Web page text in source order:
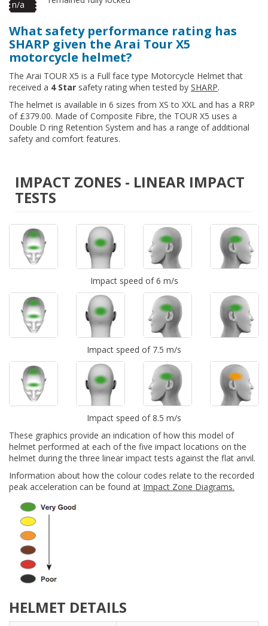
n/a
What safety performance rating has
SHARP given the Arai Tour X5
motorcycle helmet?
The Arai TOUR X5 is a Full face type Motorcycle Helmet that
received a 4 Star safety rating when tested by SHARP.
The helmet is available in 6 sizes from XS to XXL and has a RRP
of £379.00. Made of Composite Fibre, the TOUR X5 uses a
Double D ring Retention System and has a range of additional
safety and comfort features.
IMPACT ZONES - LINEAR IMPACT
TESTS
Impact speed of 6 m/s
Impact speed of 7.5 m/s
Impact speed of 8.5 m/s
These graphics provide an indication of how this model of
helmet performed at each of the five impact locations on the
helmet during the three linear impact tests against the flat anvil.
Information about how the colour codes relate to the recorded
peak acceleration can be found at Impact Zone Diagrams.
HELMET DETAILS